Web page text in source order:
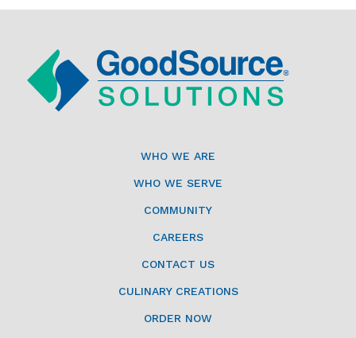
WHO WE ARE
WHO WE SERVE
COMMUNITY
CAREERS
CONTACT US
CULINARY CREATIONS
ORDER NOW